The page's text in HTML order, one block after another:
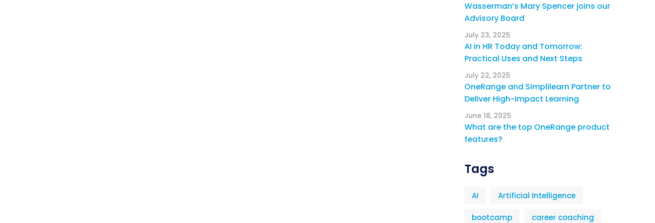
Wasserman’s Mary Spencer joins our
Advisory Board
AI in HR Today and Tomorrow:
Practical Uses and Next Steps
July 23, 2025
OneRange and Simplilearn Partner to
Deliver High-Impact Learning
July 22, 2025
What are the top OneRange product
features?
June 18, 2025
Tags
AI Artificial Intelligence
bootcamp career coaching